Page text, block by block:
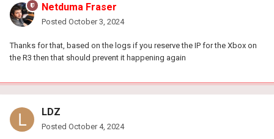
Netduma Fraser
Posted October 3, 2024
Thanks for that, based on the logs if you reserve the IP for the Xbox on
the R3 then that should prevent it happening again
LDZ
Posted October 4, 2024